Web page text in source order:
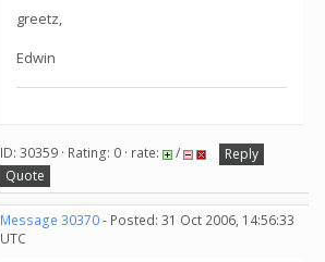
greetz,
Edwin
ID: 30359 · Rating: 0 · rate: /
Reply
Quote
Message 30370- Posted: 31 Oct 2006, 14:56:33
UTC